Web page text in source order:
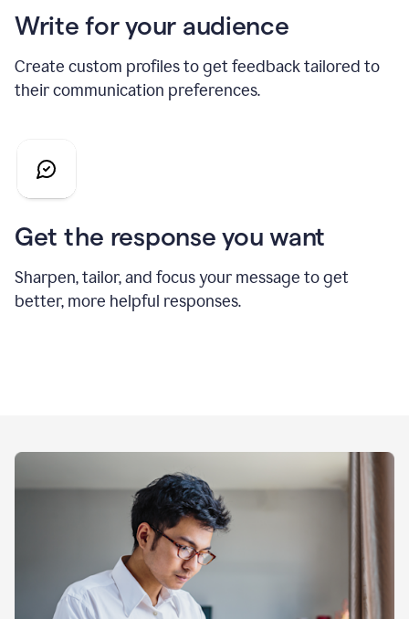
Write for your audience
Create custom profiles to get feedback tailored to
their communication preferences.
Get the response you want
Sharpen, tailor, and focus your message to get
better, more helpful responses.